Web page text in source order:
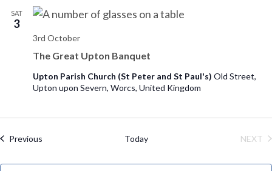
SAT
3
The Great Upton Banquet
3rd October
Upton Parish Church (St Peter and St Paul's) Old Street,
Upton upon Severn, Worcs, United Kingdom
Previous Today
NEXT